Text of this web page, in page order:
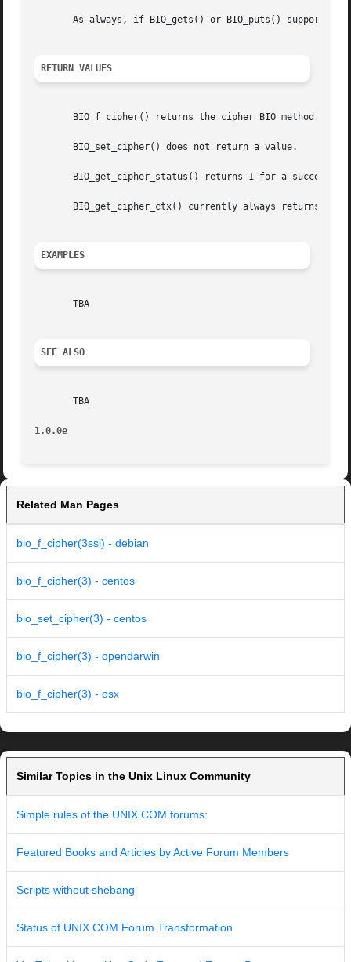
As always, if BIO_gets() or BIO_puts() support
RETURN VALUES
       BIO_f_cipher() returns the cipher BIO method.
       BIO_set_cipher() does not return a value.
BIO_get_cipher_status() returns 1 for a
       BIO_get_cipher_ctx() currently always returns 1.
EXAMPLES
       TBA
SEE ALSO
       TBA
1.0.0e
Related Man Pages
bio_f_cipher(3ssl) - debian
bio_f_cipher(3) - centos
bio_set_cipher(3) - centos
bio_f_cipher(3) - opendarwin
bio_f_cipher(3) - osx
Similar Topics in the Unix Linux Community
Simple rules of the UNIX.COM forums:
Featured Books and Articles by Active Forum Members
Scripts without shebang
Status of UNIX.COM Forum Transformation